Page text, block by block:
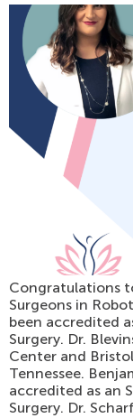
Congratulations
Surgeons in
been accredited
Surgery. Dr.
Center and
Tennessee.
accredited as an
Surgery. Dr.